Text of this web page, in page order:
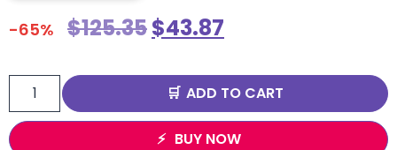
-65% $125.35$43.87
ADD TO CART
BUY NOW